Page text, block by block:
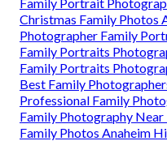
Christmas Family Photos
Photographer Family
Family Portraits
Family Portraits
Best Family
Professional Family
Family Photography
Family Photos Anaheim